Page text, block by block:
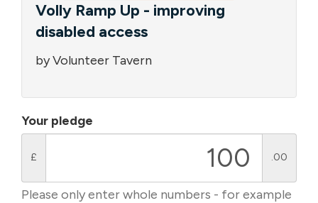
Volly Ramp Up - improving
disabled access
by Volunteer Tavern
Your pledge
£ .00
Please only enter whole numbers - for example